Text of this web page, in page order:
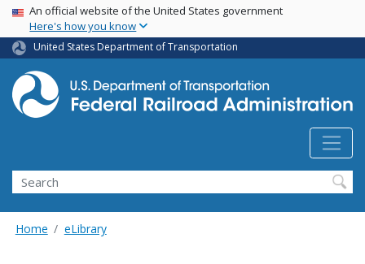
Skip
main
content
USA Banner
An official website of the United States government
Here's how you know
United States Department of Transportation
Search
Home eLibrary